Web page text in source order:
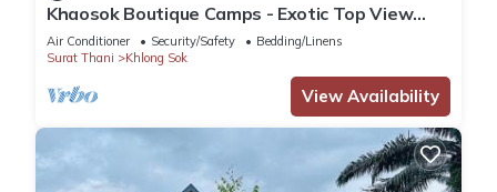
Khaosok Boutique Camps - Exotic Top View
Double 2/Breakfast included
Air Conditioner Security/Safety
Bedding/Linens
Surat Thani
Khlong Sok
View Availability